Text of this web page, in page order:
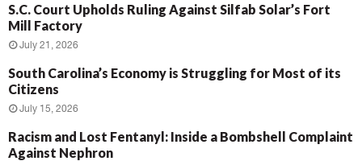
S.C. Court Upholds Ruling Against Silfab Solar’s Fort
Mill Factory
July 21, 2026
South Carolina’s Economy is Struggling for Most of its
Citizens
July 15, 2026
Racism and Lost Fentanyl: Inside a Bombshell Complaint
Against Nephron